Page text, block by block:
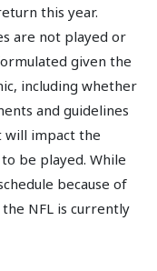
this year.
are not played or
given the
including whether
and guidelines
will impact the
be played. While
because of
NFL is currently